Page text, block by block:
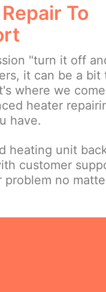
To
"turn it off
it can be a bit
where we
heater
have.
heating unit
customer
problem no